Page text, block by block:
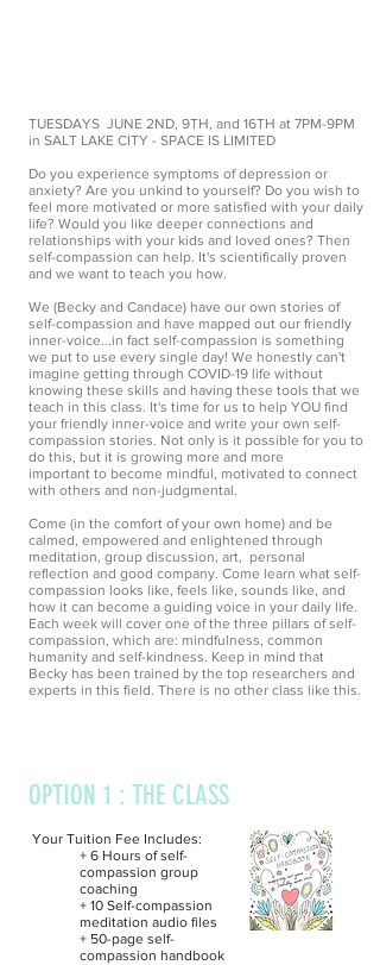
TUESDAYS JUNE 2ND, 9TH, and 16TH at 7PM-9PM
in SALT LAKE CITY - SPACE IS LIMITED
Do you experience symptoms of depression or
anxiety? Are you unkind to yourself? Do you wish to
feel more motivated or more satisfied with your daily
life? Would you like deeper connections and
relationships with your kids and loved ones? Then
self-compassion can help. It's scientifically proven
and we want to teach you how.
We (Becky and Candace) have our own stories of
self-compassion and have mapped out our friendly
inner-voice...in fact self-compassion is something
we put to use every single day! We honestly can't
imagine getting through COVID-19 life without
knowing these skills and having these tools that we
teach in this class. It's time for us to help YOU find
your friendly inner-voice and write your own self-
compassion stories. Not only is it possible for you to
do this, but it is growing more and more
important to become mindful, motivated to connect
with others and non-judgmental.
Come (in the comfort of your own home) and be
calmed, empowered and enlightened through
meditation, group discussion, art, personal
reflection and good company. Come learn what self-
compassion looks like, feels like, sounds like, and
how it can become a guiding voice in your daily life.
Each week will cover one of the three pillars of self-
compassion, which are: mindfulness, common
humanity and self-kindness. Keep in mind that
Becky has been trained by the top researchers and
experts in this field. There is no other class like this.
OPTION 1 : THE CLASS
Your Tuition Fee Includes:
+ 6 Hours of self-
compassion group
coaching
+ 10 Self-compassion
meditation audio files
+ 50-page self-
compassion handbook